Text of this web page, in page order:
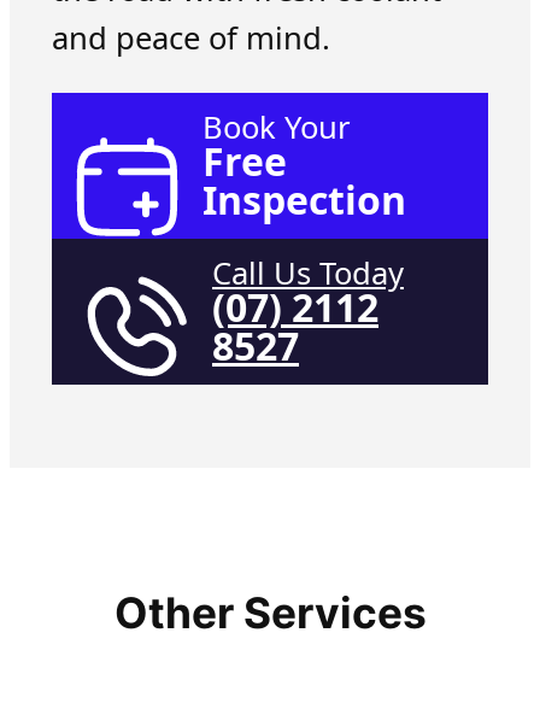
and peace of mind.
Book Your
Free
Inspection
Call Us Today
(07) 2112
8527
Other Services